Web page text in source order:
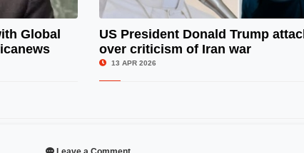
Copyrights Title
Global
US President Donald Trump
over criticism of Iran war
13 APR 2026